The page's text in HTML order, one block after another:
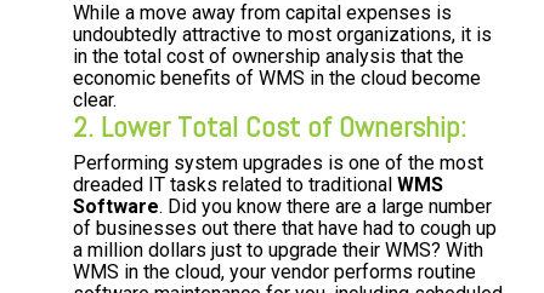
While a move away from capital expenses is
undoubtedly attractive to most organizations, it is
in the total cost of ownership analysis that the
economic benefits of WMS in the cloud become
clear.
2. Lower Total Cost of Ownership:
Performing system upgrades is one of the most
dreaded IT tasks related to traditional WMS
Software. Did you know there are a large number
of businesses out there that have had to cough up
a million dollars just to upgrade their WMS? With
WMS in the cloud, your vendor performs routine